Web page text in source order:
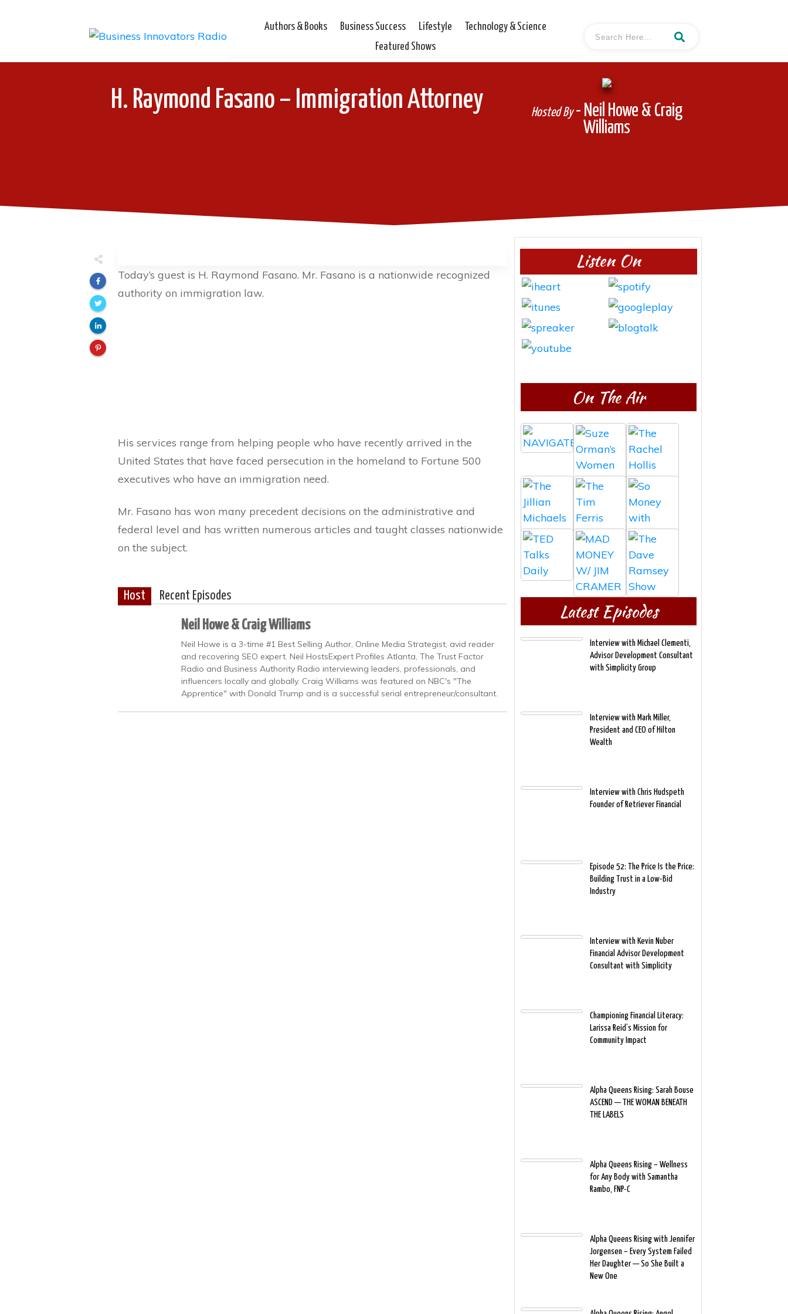
Authors & Books Business Success Lifestyle
Technology & Science
Featured Shows
H. Raymond Fasano – Immigration Attorney Hosted By- Neil Howe & Craig
Williams
Today’s guest is H. Raymond Fasano. Mr. Fasano is a nationwide recognized
authority on immigration law.
His services range from helping people who have recently arrived in the
United States that have faced persecution in the homeland to Fortune 500
executives who have an immigration need.
Mr. Fasano has won many precedent decisions on the administrative and
federal level and has written numerous articles and taught classes nationwide
on the subject.
Host Recent Episodes
Neil Howe & Craig Williams
Neil Howe is a 3-time #1 Best Selling Author, Online Media Strategist, avid reader
and recovering SEO expert. Neil HostsExpert Profiles Atlanta, The Trust Factor
Radio and Business Authority Radio interviewing leaders, professionals, and
influencers locally and globally. Craig Williams was featured on NBC's "The
Apprentice" with Donald Trump and is a successful serial entrepreneur/consultant.
Listen On
On The Air
Latest Episodes
Interview with Michael Clementi,
Advisor Development Consultant
with Simplicity Group
Interview with Mark Miller,
President and CEO of Hilton
Wealth
Interview with Chris Hudspeth
Founder of Retriever Financial
Episode 52: The Price Is the Price:
Building Trust in a Low-Bid
Industry
Interview with Kevin Nuber
Financial Advisor Development
Consultant with Simplicity
Championing Financial Literacy:
Larissa Reid’s Mission for
Community Impact
Alpha Queens Rising: Sarah Bouse
ASCEND — THE WOMAN BENEATH
THE LABELS
Alpha Queens Rising – Wellness
for Any Body with Samantha
Rambo, FNP-C
Alpha Queens Rising with Jennifer
Jorgensen – Every System Failed
Her Daughter — So She Built a
New One